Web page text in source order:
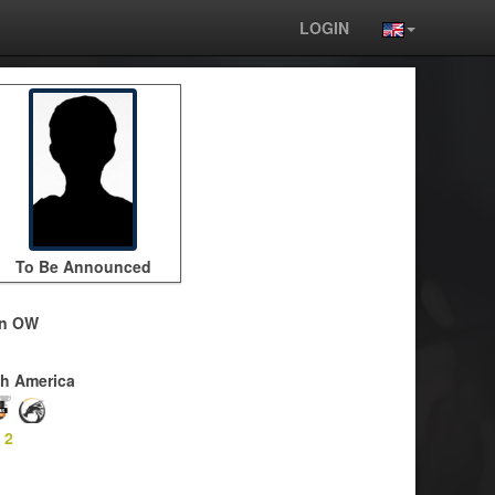
LOGIN
To Be Announced
OW
America
2